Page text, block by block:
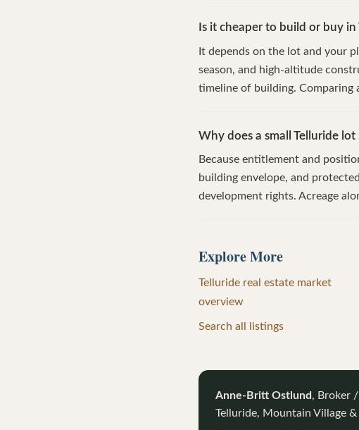
Is it cheaper to build or buy in
It depends on the lot and your
season, and high-altitude
timeline of building. Comparing
Why does a small Telluride
Because entitlement and
building envelope, and
development rights. Acreage
Explore More
Telluride real estate market
overview
Search all listings
Anne-Britt Ostlund, Broker
Telluride, Mountain Village